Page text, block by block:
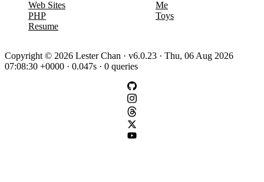
Web Sites
PHP
Resume
Me
Toys
Copyright © 2026 Lester Chan · v6.0.23 · Thu, 06 Aug 2026
07:08:30 +0000 · 0.047s · 0 queries